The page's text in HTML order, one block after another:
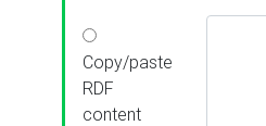
Copy/paste
RDF
content